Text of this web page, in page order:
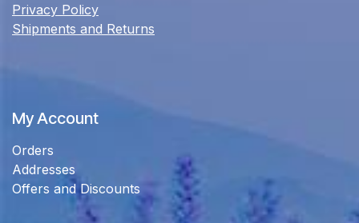
Privacy Policy
Shipments and Returns
My Account
Orders
Addresses
Offers and Discounts